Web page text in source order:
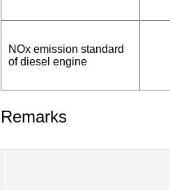
NOx emission standard
of diesel engine
Remarks